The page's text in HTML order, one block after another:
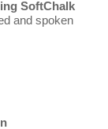
SoftChalk
and spoken